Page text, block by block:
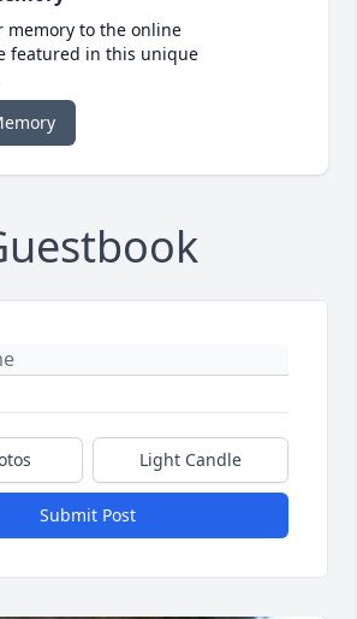
memory to the online
featured in this unique
Light Candle
Submit Post